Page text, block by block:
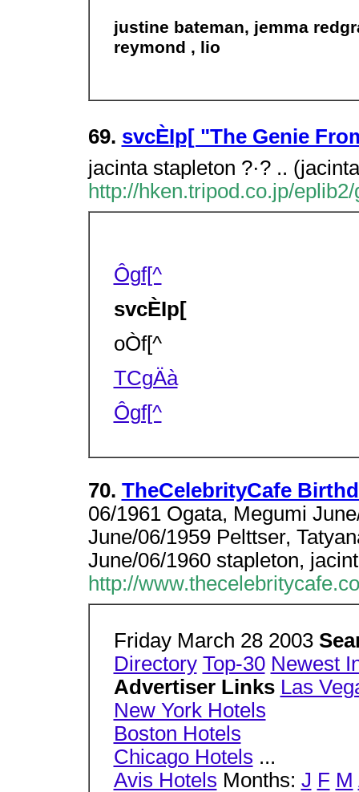
justine bateman, jemma
reymond , lio
69. svcÈIp[ "The Genie
jacinta stapleton ?·? ..
http://hken.tripod.co.jp/
Ôgf[^
svcÈIp[
oÒf[^
TCgÄà
Ôgf[^
70. TheCelebrityCafe
06/1961 Ogata, Megumi
June/06/1959 Pelttser,
June/06/1960 stapleton,
http://
Friday March 28 2003
Directory Top-30 Newest
Advertiser Links Las
New York Hotels
Boston Hotels
Chicago Hotels ...
Avis Hotels Months: J F M